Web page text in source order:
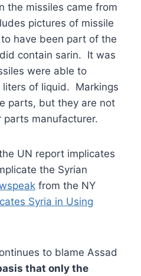
the missiles came from
pictures of missile
have been part of the
contain sarin. It was
were able to
of liquid. Markings
parts, but they are not
parts manufacturer.
UN report implicates
the Syrian
from the NY
Syria in Using
to blame Assad
that only the